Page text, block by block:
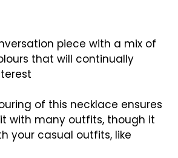
piece with a mix of
that will continually
of this necklace ensures
with many outfits, though it
your casual outfits, like